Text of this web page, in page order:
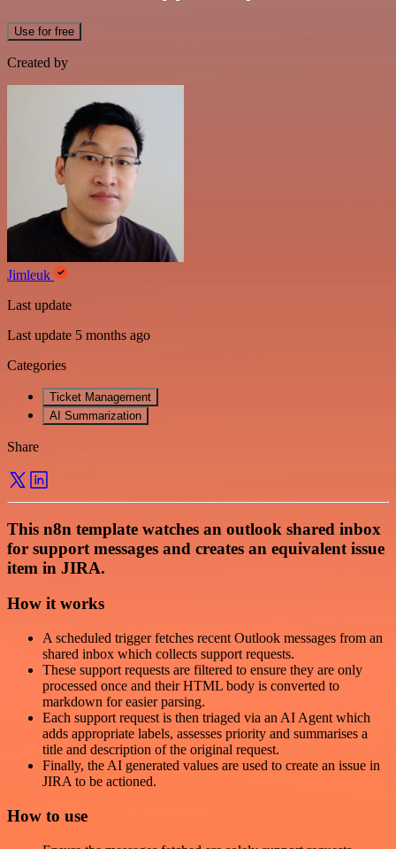
Use for free
Created by
Jimleuk
Last update
Last update 5 months ago
Categories
Ticket Management
AI Summarization
Share
This n8n template watches an outlook shared inbox
for support messages and creates an equivalent issue
item in JIRA.
How it works
A scheduled trigger fetches recent Outlook messages from an
shared inbox which collects support requests.
These support requests are filtered to ensure they are only
processed once and their HTML body is converted to
markdown for easier parsing.
Each support request is then triaged via an AI Agent which
adds appropriate labels, assesses priority and summarises a
title and description of the original request.
Finally, the AI generated values are used to create an issue in
JIRA to be actioned.
How to use